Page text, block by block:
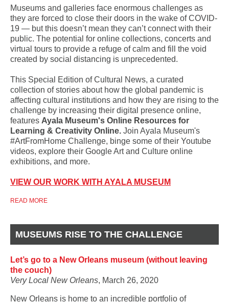
Museums and galleries face enormous challenges as
they are forced to close their doors in the wake of COVID-
19 — but this doesn’t mean they can’t connect with their
public. The potential for online collections, concerts and
virtual tours to provide a refuge of calm and fill the void
created by social distancing is unprecedented.
This Special Edition of Cultural News, a curated
collection of stories about how the global pandemic is
affecting cultural institutions and how they are rising to the
challenge by increasing their digital presence online,
features Ayala Museum's Online Resources for
Learning & Creativity Online. Join Ayala Museum's
#ArtFromHome Challenge, binge some of their Youtube
videos, explore their Google Art and Culture online
exhibitions, and more.
VIEW OUR WORK WITH AYALA MUSEUM
READ MORE
MUSEUMS RISE TO THE CHALLENGE
Let’s go to a New Orleans museum (without leaving
the couch)
Very Local New Orleans, March 26, 2020
New Orleans is home to an incredible portfolio of